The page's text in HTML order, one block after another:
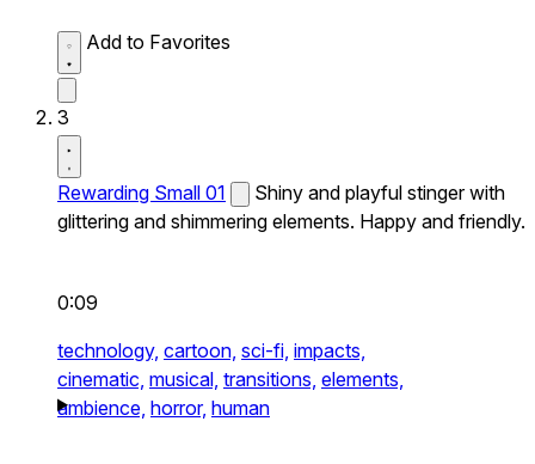
Add to Favorites
3
Rewarding Small 01
Shiny and playful stinger with
glittering and shimmering elements. Happy and friendly.
0:09
technology, cartoon, sci-fi, impacts,
cinematic, musical, transitions, elements,
ambience, horror, human